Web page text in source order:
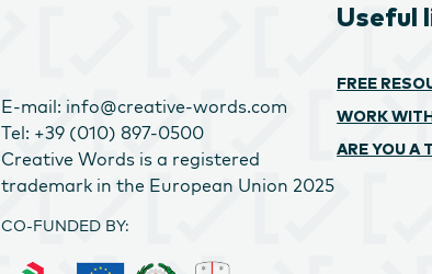
E-mail: info@creative-words.com
Tel: +39 (010) 897-0500
Creative Words is a registered
trademark in the European Union 2025
CO-FUNDED BY:
Useful
FREE
WORK
ARE YOU A